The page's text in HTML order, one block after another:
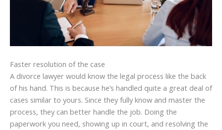
Faster resolution of the case
A divorce lawyer would know the legal process like the back
of his hand. This is because he’s handled quite a great deal of
cases similar to yours. Since they fully know and master the
process, they can better handle the job. Doing the
paperwork you need, showing up in court, and resolving the